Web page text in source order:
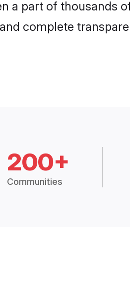
a part of thousands
complete
200+
Communities